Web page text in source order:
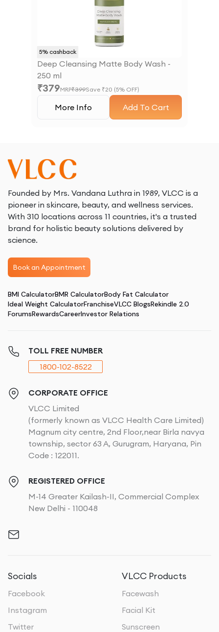
5% cashback
Deep Cleansing Matte Body Wash -
250 ml
₹379MRP₹399Save ₹20 (5% OFF)
More Info Add To Cart
Founded by Mrs. Vandana Luthra in 1989, VLCC is a
pioneer in skincare, beauty, and wellness services.
With 310 locations across 11 countries, it's a trusted
brand for holistic beauty solutions delivered by
science.
Book an Appointment
BMI CalculatorBMR CalculatorBody Fat Calculator
Ideal Weight CalculatorFranchiseVLCC BlogsRekindle 2.0
ForumsRewardsCareerInvestor Relations
TOLL FREE NUMBER
1800-102-8522
CORPORATE OFFICE
VLCC Limited
(formerly known as VLCC Health Care Limited)
Magnum city centre, 2nd Floor,near Birla navya
township, sector 63 A, Gurugram, Haryana, Pin
Code : 122011.
REGISTERED OFFICE
M-14 Greater Kailash-II, Commercial Complex
New Delhi - 110048
Socials
Facebook
Instagram
Twitter
VLCC Products
Facewash
Facial Kit
Sunscreen